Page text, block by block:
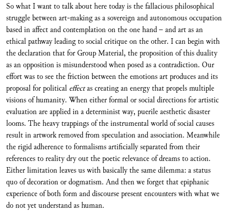
So what I want to talk about here today is the fallacious philosophical
struggle between art-making as a sovereign and autonomous occupation
based in affect and contemplation on the one hand – and art as an
ethical pathway leading to social critique on the other. I can begin with
the declaration that for Group Material, the proposition of this duality
as an opposition is misunderstood when posed as a contradiction. Our
effort was to see the friction between the emotions art produces and its
proposal for political effectas creating an energy that propels multiple
visions of humanity. When either formal or social directions for artistic
evaluation are applied in a determinist way, puerile aesthetic disaster
looms. The heavy trappings of the instrumental world of social causes
result in artwork removed from speculation and association. Meanwhile
the rigid adherence to formalisms artificially separated from their
references to reality dry out the poetic relevance of dreams to action.
Either limitation leaves us with basically the same dilemma: a status
quo of decoration or dogmatism. And then we forget that epiphanic
experience of both form and discourse present encounters with what we
do not yet understand as human.